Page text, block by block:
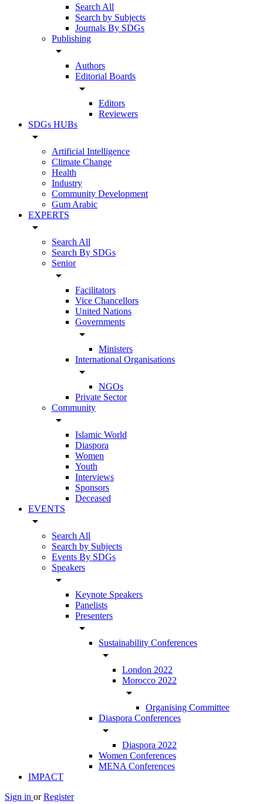
Search All
Search by Subjects
Journals By SDGs
Publishing
arrow_drop_down
Authors
Editorial Boards
arrow_drop_down
Editors
Reviewers
SDGs HUBs
arrow_drop_down
Artificial Intelligence
Climate Change
Health
Industry
Community Development
Gum Arabic
EXPERTS
arrow_drop_down
Search All
Search By SDGs
Senior
arrow_drop_down
Facilitators
Vice Chancellors
United Nations
Governments
arrow_drop_down
Ministers
International Organisations
arrow_drop_down
NGOs
Private Sector
Community
arrow_drop_down
Islamic World
Diaspora
Women
Youth
Interviews
Sponsors
Deceased
EVENTS
arrow_drop_down
Search All
Search by Subjects
Events By SDGs
Speakers
arrow_drop_down
Keynote Speakers
Panelists
Presenters
arrow_drop_down
Sustainability Conferences
arrow_drop_down
London 2022
Morocco 2022
arrow_drop_down
Organising Committee
Diaspora Conferences
arrow_drop_down
Diaspora 2022
Women Conferences
MENA Conferences
IMPACT
Sign in or Register